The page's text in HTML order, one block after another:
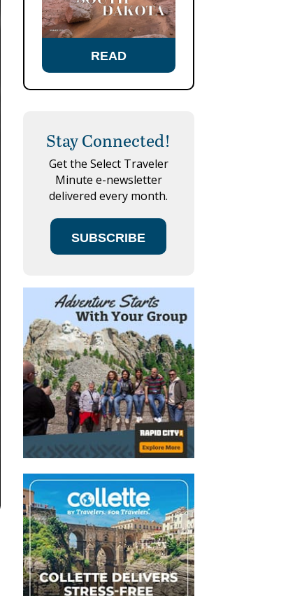
READ
Stay Connected!
Get the Select Traveler
Minute e-newsletter
delivered every month.
SUBSCRIBE